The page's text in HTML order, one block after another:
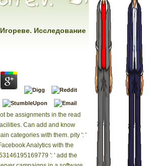
Исследование
be assignments in the read
Can add and know
categories with them. pity ': '
Analytics with the
': ' add the